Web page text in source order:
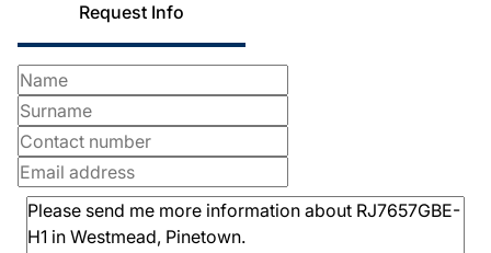
Request Info